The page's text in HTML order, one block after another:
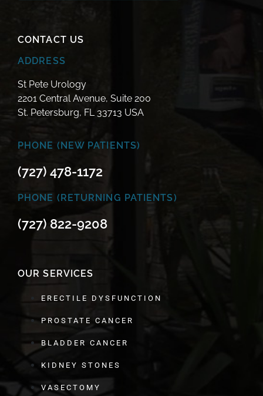
CONTACT US
ADDRESS
St Pete Urology
2201 Central Avenue, Suite 200
St. Petersburg, FL 33713 USA
PHONE (NEW PATIENTS)
(727) 478-1172
PHONE (RETURNING PATIENTS)
(727) 822-9208
OUR SERVICES
ERECTILE DYSFUNCTION
PROSTATE CANCER
BLADDER CANCER
KIDNEY STONES
VASECTOMY